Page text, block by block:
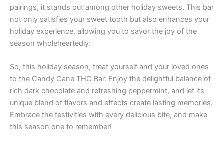
pairings, it stands out among other holiday sweets. This bar
not only satisfies your sweet tooth but also enhances your
holiday experience, allowing you to savor the joy of the
season wholeheartedly.
So, this holiday season, treat yourself and your loved ones
to the Candy Cane THC Bar. Enjoy the delightful balance of
rich dark chocolate and refreshing peppermint, and let its
unique blend of flavors and effects create lasting memories.
Embrace the festivities with every delicious bite, and make
this season one to remember!